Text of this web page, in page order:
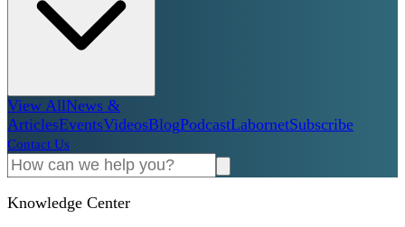
View AllNews &
ArticlesEventsVideosBlogPodcastLabornetSubscribe
Contact Us
Knowledge Center